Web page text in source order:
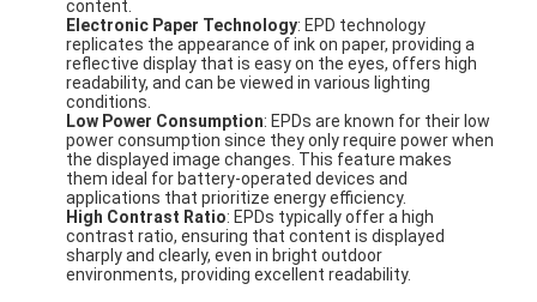
content.
Electronic Paper Technology: EPD technology
replicates the appearance of ink on paper, providing a
reflective display that is easy on the eyes, offers high
readability, and can be viewed in various lighting
conditions.
Low Power Consumption: EPDs are known for their low
power consumption since they only require power when
the displayed image changes. This feature makes
them ideal for battery-operated devices and
applications that prioritize energy efficiency.
High Contrast Ratio: EPDs typically offer a high
contrast ratio, ensuring that content is displayed
sharply and clearly, even in bright outdoor
environments, providing excellent readability.